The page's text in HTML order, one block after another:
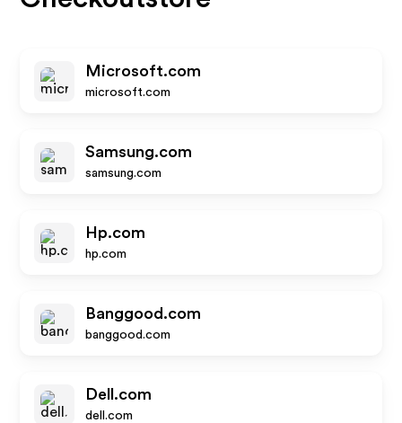
Microsoft.com
microsoft.com
Samsung.com
samsung.com
Hp.com
hp.com
Banggood.com
banggood.com
Dell.com
dell.com